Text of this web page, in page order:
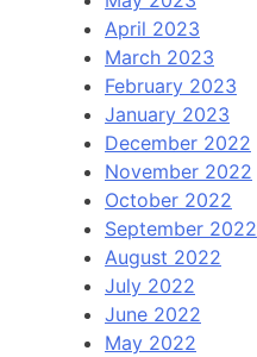
April 2023
March 2023
February 2023
January 2023
December 2022
November 2022
October 2022
September 2022
August 2022
July 2022
June 2022
May 2022